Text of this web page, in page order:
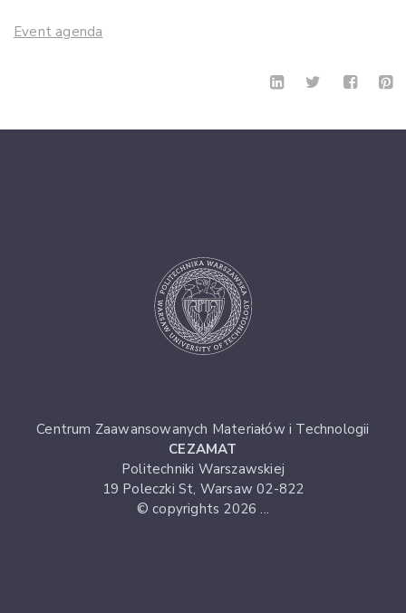
Event agenda
Centrum Zaawansowanych Materiałów i Technologii
CEZAMAT
Politechniki Warszawskiej
19 Poleczki St, Warsaw 02-822
© copyrights 2026 ...